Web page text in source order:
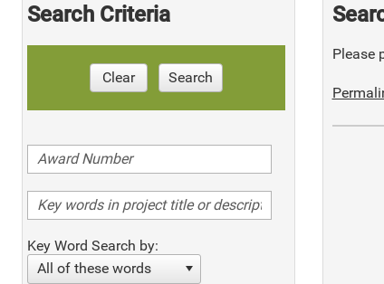
Search Criteria
Clear Search
Key Word Search by:
All of these words
Please